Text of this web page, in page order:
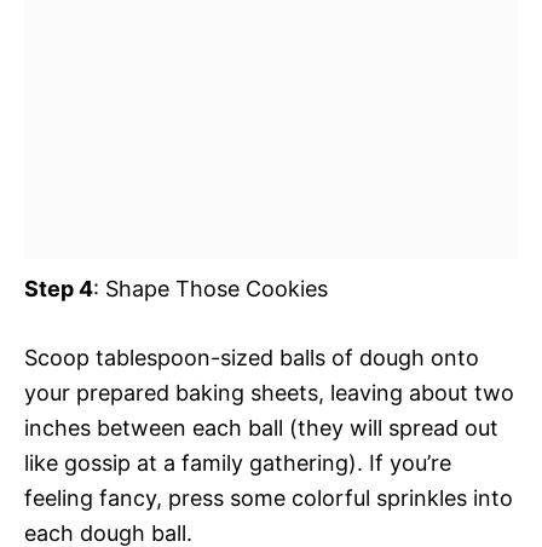
Step 4: Shape Those Cookies
Scoop tablespoon-sized balls of dough onto
your prepared baking sheets, leaving about two
inches between each ball (they will spread out
like gossip at a family gathering). If you’re
feeling fancy, press some colorful sprinkles into
each dough ball.